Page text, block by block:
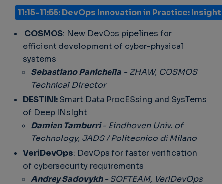
11:15-11:55: DevOps Innovation in Practice:
COSMOS: New DevOps pipelines for
efficient development of cyber-physical
systems
Sebastiano Panichella - ZHAW, COSMOS
Technical Director
DESTINI:Smart Data ProcESsing and SysTems
of Deep INsIght
Damian Tamburri- Eindhoven Univ. of
Technology, JADS / Politecnico di Milano
VeriDevOps: DevOps for faster verification
of cybersecurity requirements
Andrey Sadovykh- SOFTEAM, VeriDevOps